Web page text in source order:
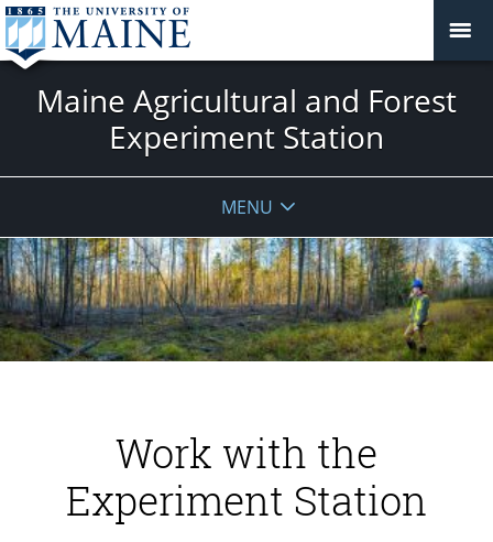
Maine Agricultural and Forest
Experiment Station
MENU
Work with the
Experiment Station